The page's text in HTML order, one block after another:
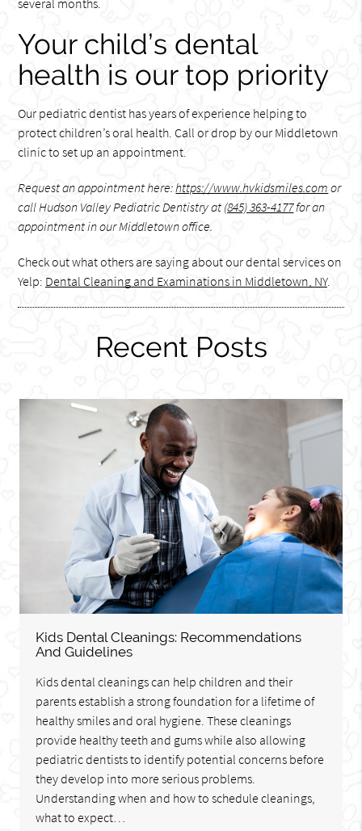
several months.
Your child’s dental
health is our top priority
Our pediatric dentist has years of experience helping to
protect children’s oral health. Call or drop by our Middletown
clinic to set up an appointment.
Request an appointment here:https://www.hvkidsmiles.com or
call Hudson Valley Pediatric Dentistry at (845) 363-4177for an
appointment in our Middletown office.
Check out what others are saying about our dental services on
Yelp: Dental Cleaning and Examinations in Middletown, NY.
Recent Posts
Kids Dental Cleanings: Recommendations
And Guidelines
Kids dental cleanings can help children and their
parents establish a strong foundation for a lifetime of
healthy smiles and oral hygiene. These cleanings
provide healthy teeth and gums while also allowing
pediatric dentists to identify potential concerns before
they develop into more serious problems.
Understanding when and how to schedule cleanings,
what to expect…